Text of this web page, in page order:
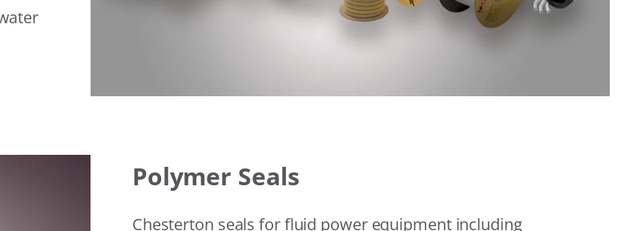
Polymer Seals
Chesterton seals for fluid power equipment including